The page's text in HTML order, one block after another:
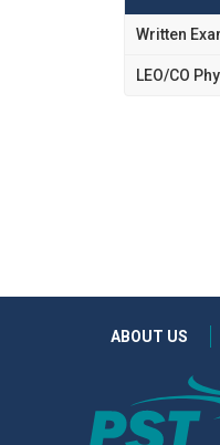
Written
LEO/CO
ABOUT US